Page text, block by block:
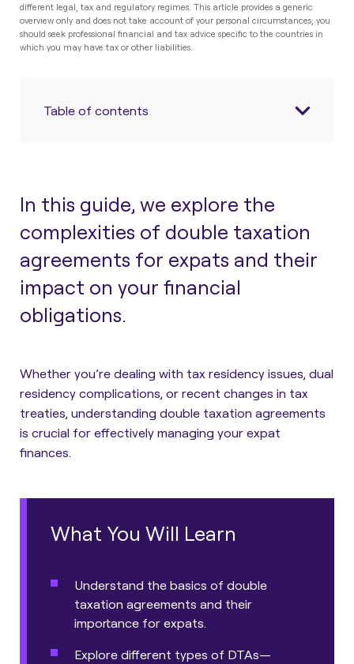
different legal, tax and regulatory regimes. This article provides a generic
overview only and does not take account of your personal circumstances; you
should seek professional financial and tax advice specific to the countries in
which you may have tax or other liabilities.
Table of contents
In this guide, we explore the
complexities of double taxation
agreements for expats and their
impact on your financial
obligations.
Whether you’re dealing with tax residency issues, dual
residency complications, or recent changes in tax
treaties, understanding double taxation agreements
is crucial for effectively managing your expat
finances.
What You Will Learn
Understand the basics of double
taxation agreements and their
importance for expats.
Explore different types of DTAs—